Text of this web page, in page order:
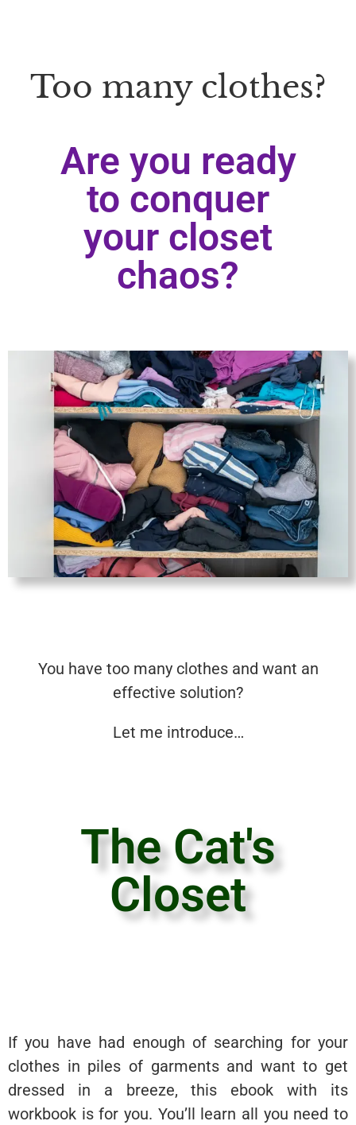
Too many clothes?
Are you ready
to conquer
your closet
chaos?
Save
You have too many clothes and want an
effective solution?
Let me introduce…
The Cat's
Closet
If you have had enough of searching for your
clothes in piles of garments and want to get
dressed in a breeze, this ebook with its
workbook is for you. You’ll learn all you need to